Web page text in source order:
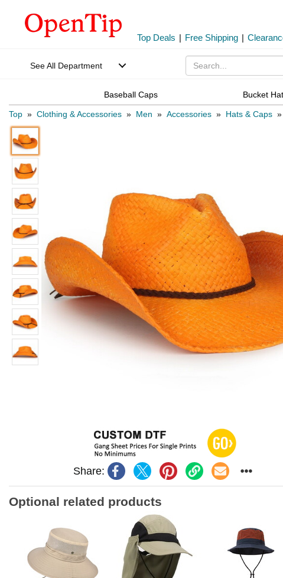
Top Deals | Free Shipping |
See All Department
Baseball Caps Bucket
Top » Clothing & Accessories » Men » Accessories » Hats & Caps »
Share:
Optional related products